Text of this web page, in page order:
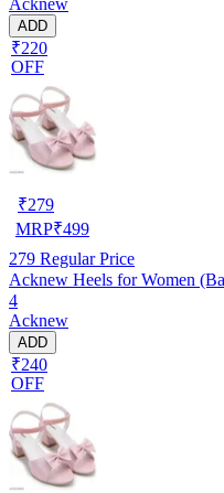
ADD
₹220
OFF
₹279
MRP₹499
279 Regular Price
Acknew Heels for Women
4
Acknew
ADD
₹240
OFF